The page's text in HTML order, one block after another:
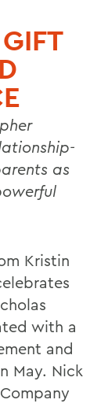
as
Kristin
with a
and
May. Nick